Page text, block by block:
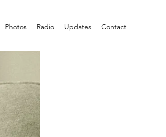
Photos Radio Updates Contact